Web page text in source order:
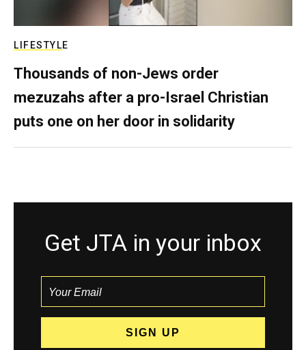
LIFESTYLE
Thousands of non-Jews order
mezuzahs after a pro-Israel Christian
puts one on her door in solidarity
Get JTA in your inbox